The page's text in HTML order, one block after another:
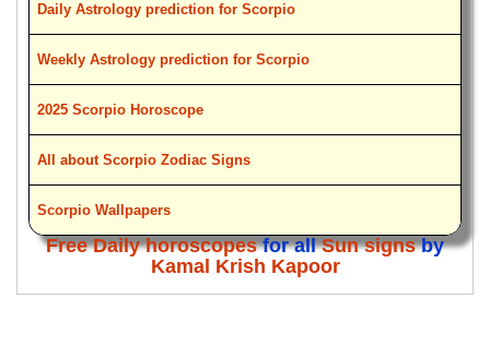
Daily Astrology prediction for Scorpio
Weekly Astrology prediction for Scorpio
2025 Scorpio Horoscope
All about Scorpio Zodiac Signs
Scorpio Wallpapers
Free Daily horoscopesfor allSun signsby
Kamal Krish Kapoor